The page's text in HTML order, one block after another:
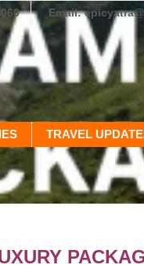
Email:
TRAVEL